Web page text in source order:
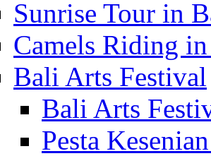
Sunrise Tour in
Camels Riding
Bali Arts Festival
Bali Arts
Pesta